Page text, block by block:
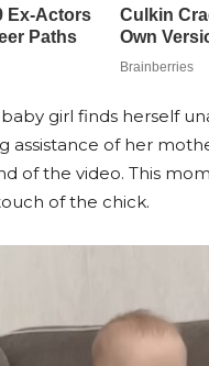
girl finds herself
assistance of her
of the video. This
of the chick.